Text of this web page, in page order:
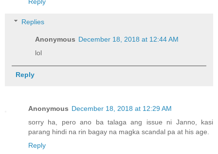
Reply
Replies
Anonymous December 18, 2018 at 12:44 AM
lol
Reply
Anonymous December 18, 2018 at 12:29 AM
sorry ha, pero ano ba talaga ang issue ni Janno, kasi
parang hindi na rin bagay na magka scandal pa at his age.
Reply